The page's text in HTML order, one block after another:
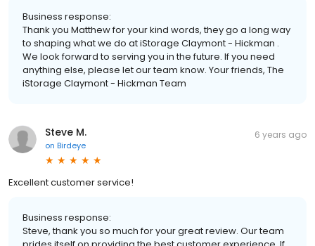
Business response:
Thank you Matthew for your kind words, they go a long way
to shaping what we do at iStorage Claymont - Hickman .
We look forward to serving you in the future. If you need
anything else, please let our team know. Your friends, The
iStorage Claymont - Hickman Team
Steve M.
on Birdeye
6 years ago
Excellent customer service!
Business response:
Steve, thank you so much for your great review. Our team